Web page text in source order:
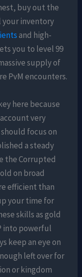
buy out the
inventory
and high-
you to level 99
supply of
PvM encounters.
here because
very
focus on
a steady
the Corrupted
on broad
efficient than
your time for
skills as gold
into powerful
keep an eye on
left over for
or kingdom